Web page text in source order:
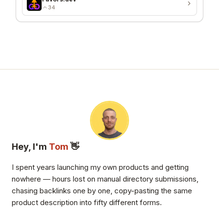
34
Hey, I'm Tom 👋
I spent years launching my own products and getting
nowhere — hours lost on manual directory submissions,
chasing backlinks one by one, copy-pasting the same
product description into fifty different forms.